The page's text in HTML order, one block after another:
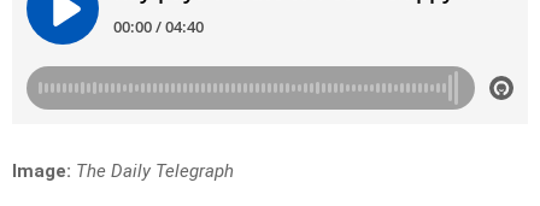
Image: The Daily Telegraph